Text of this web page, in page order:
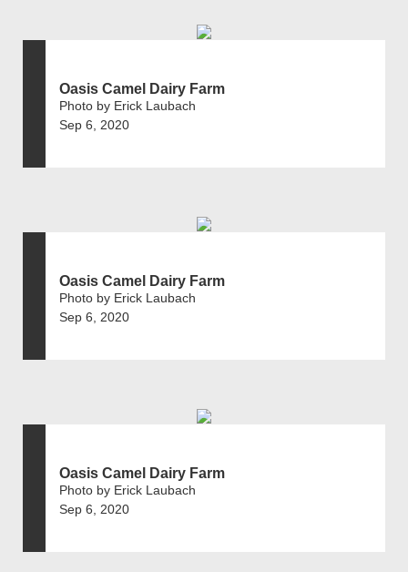
Oasis Camel Dairy Farm
Photo by Erick Laubach
Sep 6, 2020
Oasis Camel Dairy Farm
Photo by Erick Laubach
Sep 6, 2020
Oasis Camel Dairy Farm
Photo by Erick Laubach
Sep 6, 2020